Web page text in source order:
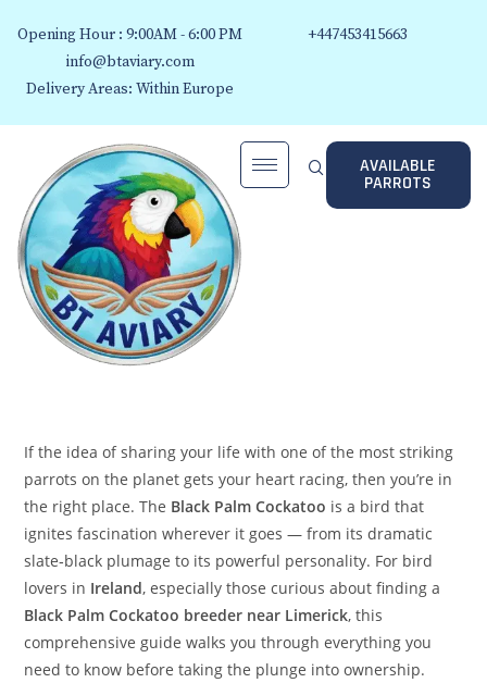
Opening Hour : 9:00AM - 6:00 PM
info@btaviary.com
Delivery Areas: Within Europe
+447453415663
AVAILABLE
PARROTS
If the idea of sharing your life with one of the most striking
parrots on the planet gets your heart racing, then you’re in
the right place. The Black Palm Cockatoo is a bird that
ignites fascination wherever it goes — from its dramatic
slate‑black plumage to its powerful personality. For bird
lovers in Ireland, especially those curious about finding a
Black Palm Cockatoo breeder near Limerick, this
comprehensive guide walks you through everything you
need to know before taking the plunge into ownership.